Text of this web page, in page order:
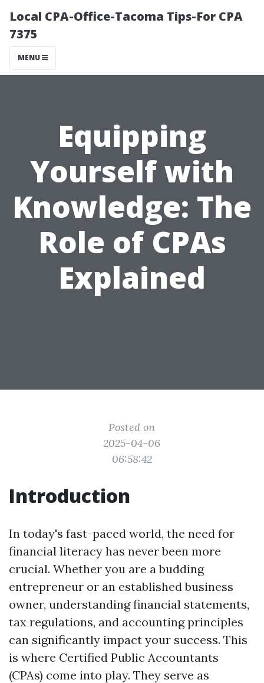
Local CPA-Office-Tacoma Tips-For CPA
7375
MENU
Equipping
Yourself with
Knowledge: The
Role of CPAs
Explained
Posted on
2025-04-06
06:58:42
Introduction
In today's fast-paced world, the need for
financial literacy has never been more
crucial. Whether you are a budding
entrepreneur or an established business
owner, understanding financial statements,
tax regulations, and accounting principles
can significantly impact your success. This
is where Certified Public Accountants
(CPAs) come into play. They serve as